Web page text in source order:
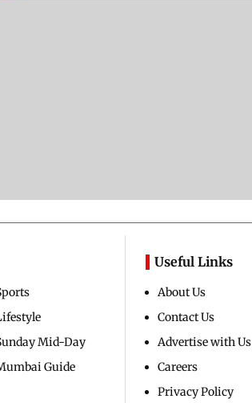
Mid-Day
Guide
Useful Links
About Us
Contact Us
Advertise with Us
Careers
Privacy Policy